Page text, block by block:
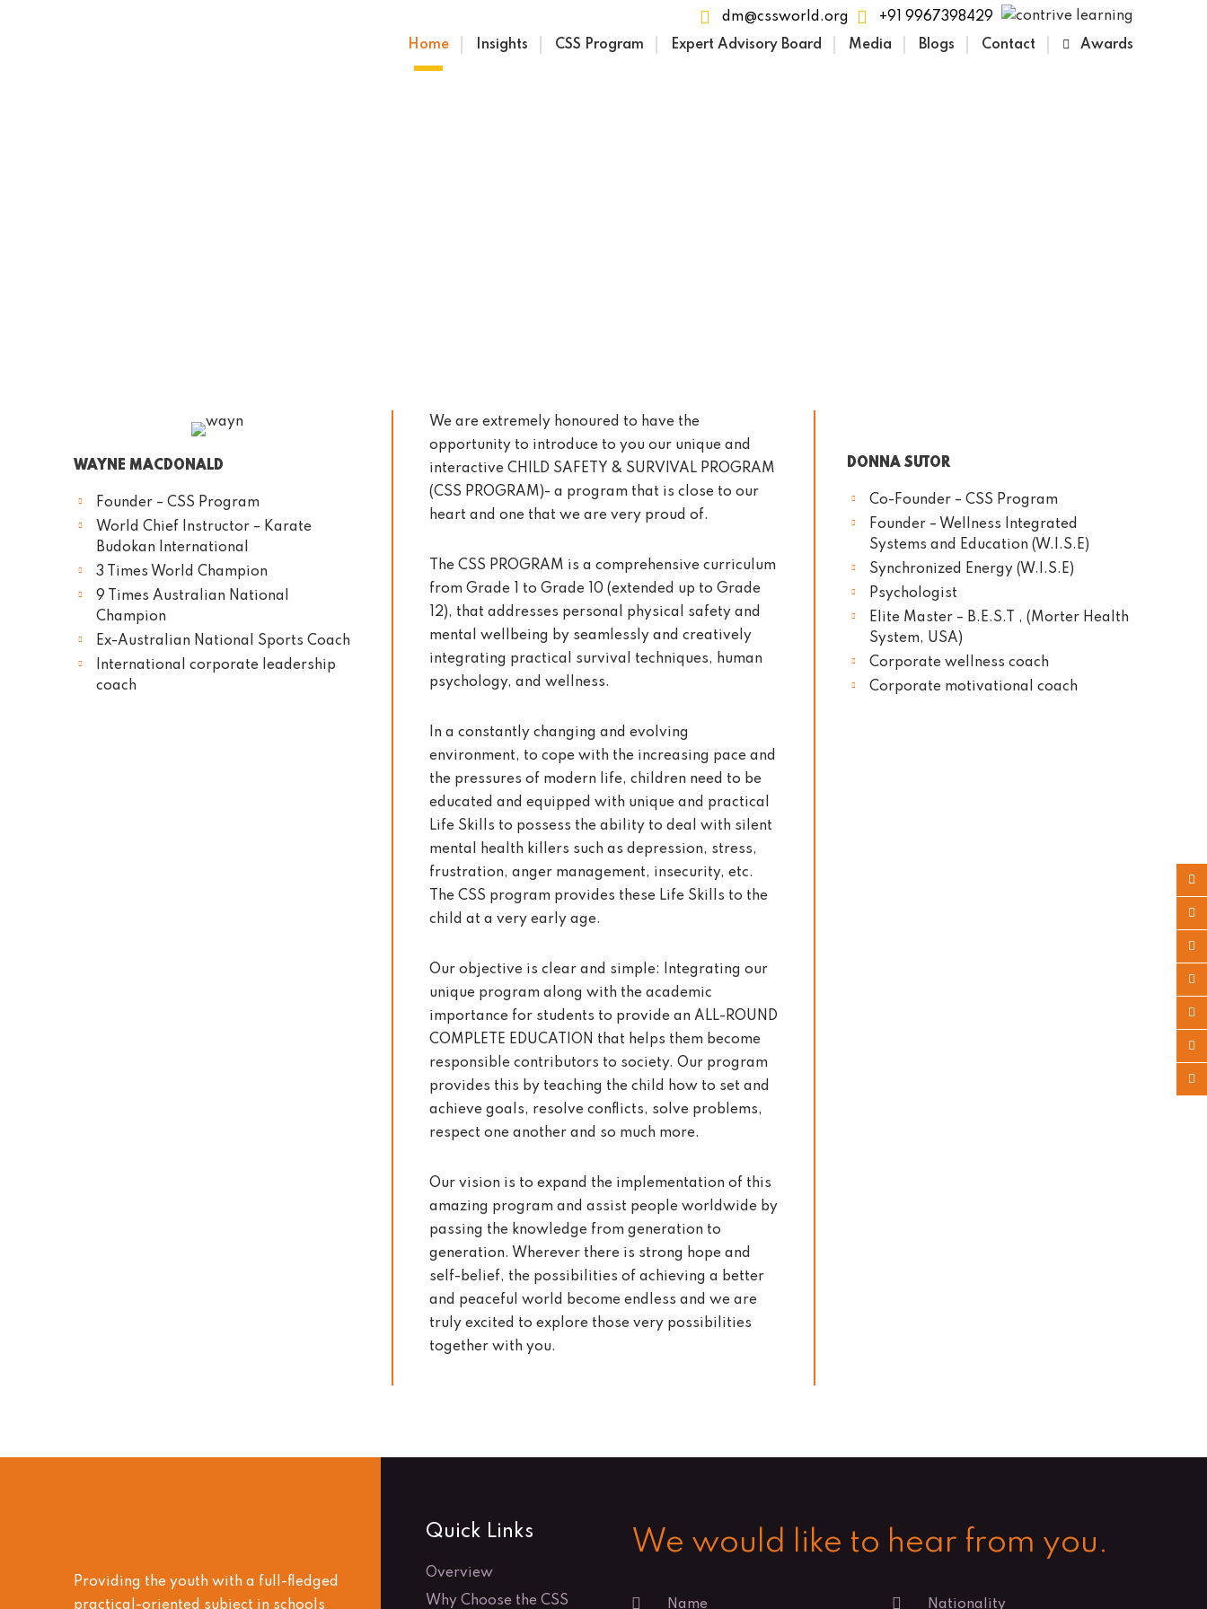
dm@cssworld.org
+91 9967398429
Home
Insights CSS Program Expert Advisory Board Media Blogs Contact Awards
WAYNE MACDONALD
Founder – CSS Program
World Chief Instructor – Karate
Budokan International
3 Times World Champion
9 Times Australian National
Champion
Ex-Australian National Sports Coach
International corporate leadership
coach
We are extremely honoured to have the
opportunity to introduce to you our unique and
interactive CHILD SAFETY & SURVIVAL PROGRAM
(CSS PROGRAM)- a program that is close to our
heart and one that we are very proud of.
The CSS PROGRAM is a comprehensive curriculum
from Grade 1 to Grade 10 (extended up to Grade
12), that addresses personal physical safety and
mental wellbeing by seamlessly and creatively
integrating practical survival techniques, human
psychology, and wellness.
In a constantly changing and evolving
environment, to cope with the increasing pace and
the pressures of modern life, children need to be
educated and equipped with unique and practical
Life Skills to possess the ability to deal with silent
mental health killers such as depression, stress,
frustration, anger management, insecurity, etc.
The CSS program provides these Life Skills to the
child at a very early age.
Our objective is clear and simple: Integrating our
unique program along with the academic
importance for students to provide an ALL-ROUND
COMPLETE EDUCATION that helps them become
responsible contributors to society. Our program
provides this by teaching the child how to set and
achieve goals, resolve conflicts, solve problems,
respect one another and so much more.
Our vision is to expand the implementation of this
amazing program and assist people worldwide by
passing the knowledge from generation to
generation. Wherever there is strong hope and
self-belief, the possibilities of achieving a better
and peaceful world become endless and we are
truly excited to explore those very possibilities
together with you.
DONNA SUTOR
Co-Founder – CSS Program
Founder – Wellness Integrated
Systems and Education (W.I.S.E)
Synchronized Energy (W.I.S.E)
Psychologist
Elite Master – B.E.S.T , (Morter Health
System, USA)
Corporate wellness coach
Corporate motivational coach
Providing the youth with a full-fledged
practical-oriented subject in schools
Quick Links
Overview
Why Choose the CSS
We would like to hear from you.